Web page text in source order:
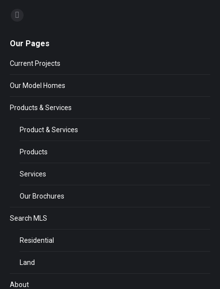
Find us on:
opens
window
Our Pages
Current Projects
Our Model Homes
Products & Services
Product & Services
Products
Services
Our Brochures
Search MLS
Residential
Land
About